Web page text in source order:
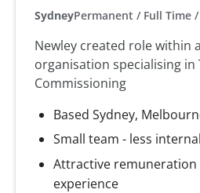
SydneyPermanent / Full Time
Newley created role within
organisation specialising in
Commissioning
Based Sydney,
Small team - less
Attractive remuneration
experience